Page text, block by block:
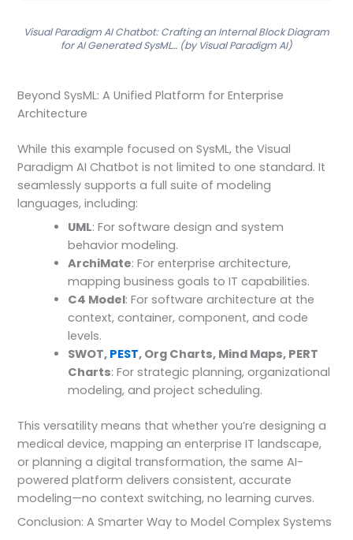
Visual Paradigm AI Chatbot: Crafting an Internal Block Diagram
for AI Generated SysML… (by Visual Paradigm AI)
Beyond SysML: A Unified Platform for Enterprise
Architecture
While this example focused on SysML, the Visual
Paradigm AI Chatbot is not limited to one standard. It
seamlessly supports a full suite of modeling
languages, including:
UML: For software design and system
behavior modeling.
ArchiMate: For enterprise architecture,
mapping business goals to IT capabilities.
C4 Model: For software architecture at the
context, container, component, and code
levels.
SWOT, PEST, Org Charts, Mind Maps, PERT
Charts: For strategic planning, organizational
modeling, and project scheduling.
This versatility means that whether you’re designing a
medical device, mapping an enterprise IT landscape,
or planning a digital transformation, the same AI-
powered platform delivers consistent, accurate
modeling—no context switching, no learning curves.
Conclusion: A Smarter Way to Model Complex Systems